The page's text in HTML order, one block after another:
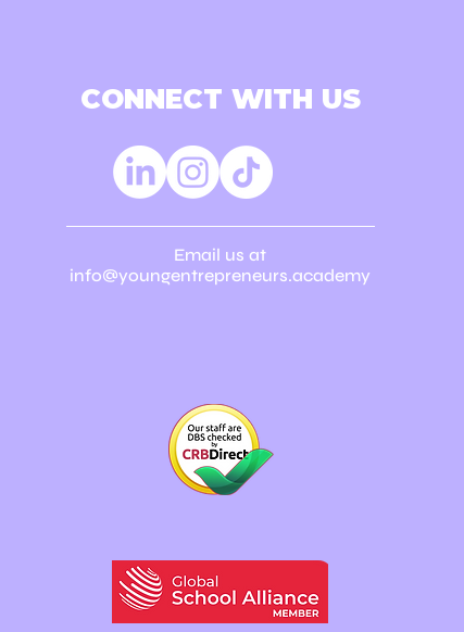
CONNECT WITH US
Email us at
info@youngentrepreneurs.academy